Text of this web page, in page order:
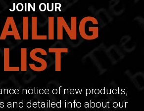
JOIN OUR
LIST
notice of new products,
and detailed info about our